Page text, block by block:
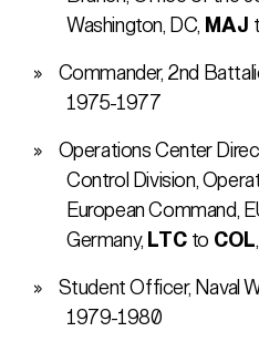
Washington, DC, MAJ
Commander, 2nd
1975-1977
Operations Center
Control Division,
European Command,
Germany, LTC to COL
Student Officer, Naval
1979-1980